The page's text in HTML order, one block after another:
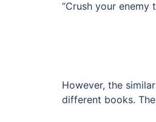
“Crush your
However, the
different books.